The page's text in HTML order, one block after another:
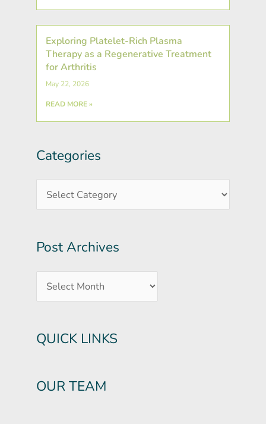
Exploring Platelet-Rich Plasma
Therapy as a Regenerative Treatment
for Arthritis
May 22, 2026
READ MORE »
Categories
Post Archives
Archives
QUICK LINKS
OUR TEAM